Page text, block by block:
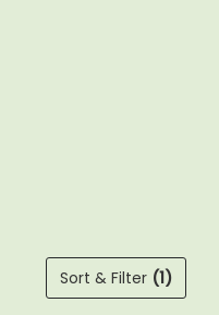
Sort & Filter (1)